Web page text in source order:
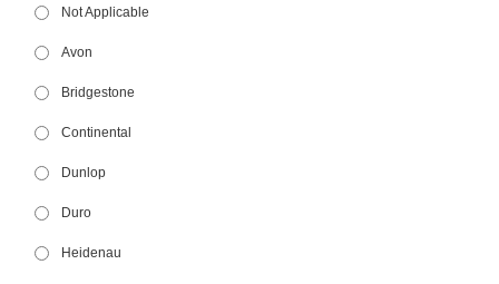
Not Applicable
Avon
Bridgestone
Continental
Dunlop
Duro
Heidenau